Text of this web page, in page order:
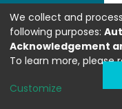
We collect and
following purposes:
Acknowledgement
To learn more, please
Customize